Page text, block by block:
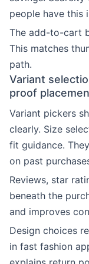
people have this
The add-to-cart
This matches
path.
Variant
proof
Variant pickers
clearly. Size
fit guidance.
on past
Reviews, star
beneath the
and improves
Design choices
in fast fashion